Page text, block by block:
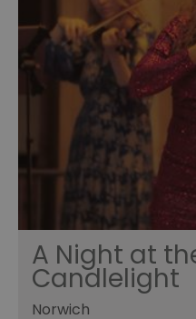
A Night at
Candlelight
Norwich